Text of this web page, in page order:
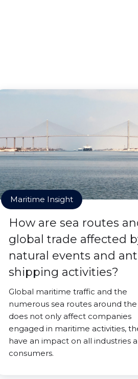
Maritime Insight
How are sea routes
global trade affected
natural events and
shipping activities?
Global maritime traffic and the
numerous sea routes around
does not only affect companies
engaged in maritime activities,
have an impact on all industries
consumers.